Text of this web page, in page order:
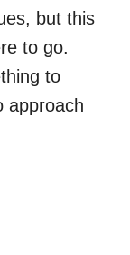
but this
to go.
to
approach